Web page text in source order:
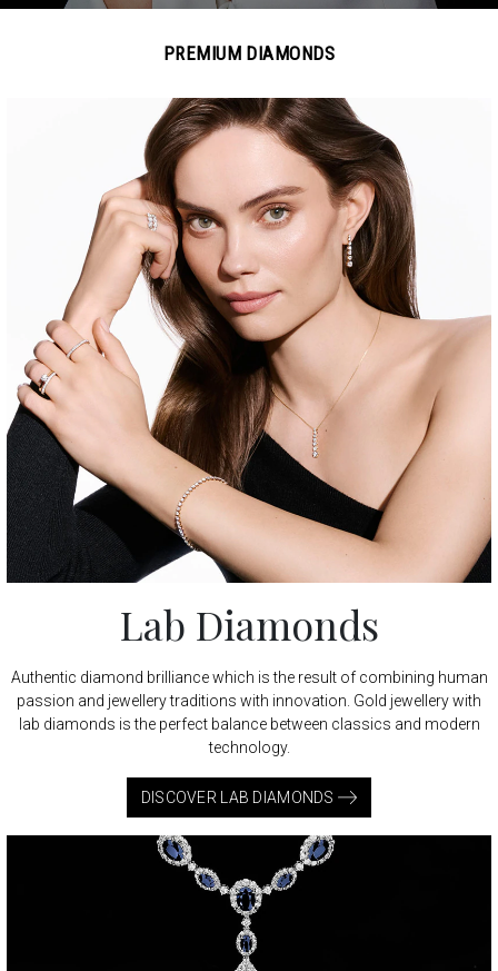
PREMIUM DIAMONDS
Lab Diamonds
Authentic diamond brilliance which is the result of combining human
passion and jewellery traditions with innovation. Gold jewellery with
lab diamonds is the perfect balance between classics and modern
technology.
DISCOVER LAB DIAMONDS